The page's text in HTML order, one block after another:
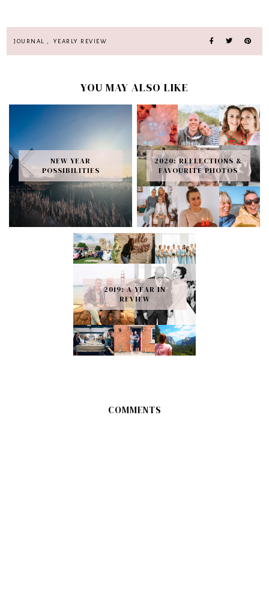
JOURNAL YEARLY REVIEW
YOU MAY ALSO LIKE
NEW YEAR
POSSIBILITIES
2020: REFLECTIONS &
FAVOURITE PHOTOS
2019: A YEAR IN
REVIEW
COMMENTS